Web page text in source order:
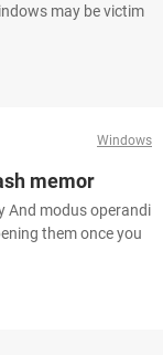
may be victim
Windows
memor
And modus operandi
them once you